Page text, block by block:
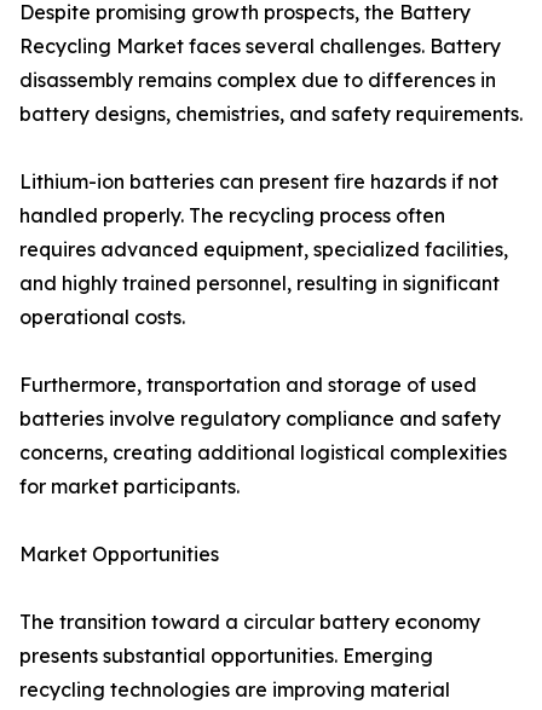
Despite promising growth prospects, the Battery
Recycling Market faces several challenges. Battery
disassembly remains complex due to differences in
battery designs, chemistries, and safety requirements.
Lithium-ion batteries can present fire hazards if not
handled properly. The recycling process often
requires advanced equipment, specialized facilities,
and highly trained personnel, resulting in significant
operational costs.
Furthermore, transportation and storage of used
batteries involve regulatory compliance and safety
concerns, creating additional logistical complexities
for market participants.
Market Opportunities
The transition toward a circular battery economy
presents substantial opportunities. Emerging
recycling technologies are improving material